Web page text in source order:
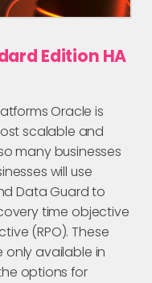
Edition HA
Oracle is
scalable and
many businesses
will use
Data Guard to
time objective
(RPO). These
only available in
options for